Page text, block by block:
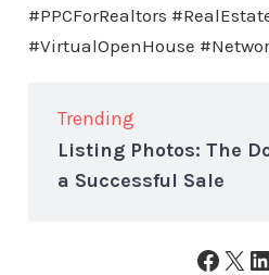
#PPCForRealtors
#VirtualOpenHouse
Trending
Listing Photos: The
a Successful Sale
Facebook X LinkedIn